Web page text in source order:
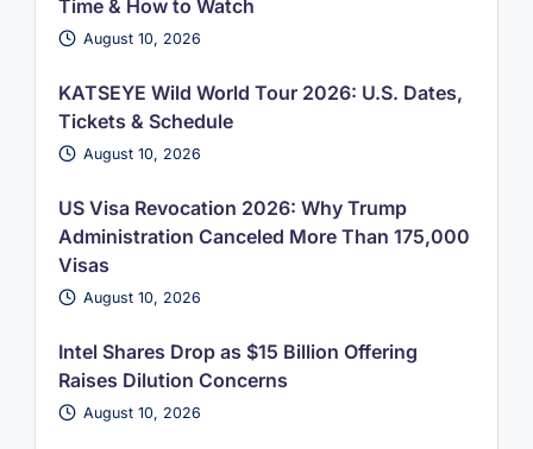
Time & How to Watch
August 10, 2026
KATSEYE Wild World Tour 2026: U.S. Dates,
Tickets & Schedule
August 10, 2026
US Visa Revocation 2026: Why Trump
Administration Canceled More Than 175,000
Visas
August 10, 2026
Intel Shares Drop as $15 Billion Offering
Raises Dilution Concerns
August 10, 2026